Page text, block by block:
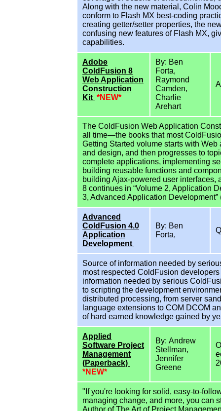
Along with the new material, Colin
conform to Flash MX best-coding
creating getter/setter properties, the
confusing new features of Flash MX,
capabilities.
Adobe
ColdFusion 8
Web Application
Construction
Kit *NEW*
By: Ben
Forta,
Raymond
Camden,
Charlie
Arehart
The ColdFusion Web Application
all time—the books that most
Getting Started volume starts with
and design, and then progresses to
complete applications, implementing
building reusable functions and
building Ajax-powered user interfaces,
8 continues in “Volume 2, Application
3, Advanced Application
Advanced
ColdFusion 4.0
Application
Development
By: Ben
Forta,
Source of information needed by
most respected ColdFusion
information needed by serious
to scripting the development
distributed processing, from server
language extensions to COM DCOM
of hard earned knowledge gained by
Applied
Software Project
Management
(Paperback)
*NEW*
By: Andrew
Stellman,
Jennifer
Greene
"If you're looking for solid, easy-to-
managing change, and more, you can
Author of The Art of Project